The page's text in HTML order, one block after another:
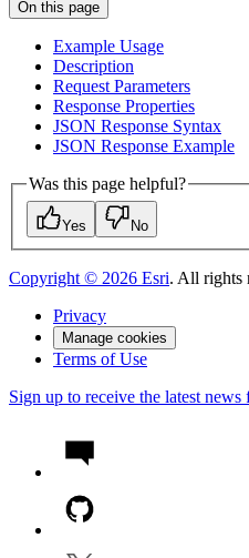
On this page
Example Usage
Description
Request Parameters
Response Properties
JSON Response Syntax
JSON Response Example
Was this page helpful?
Yes No
Copyright © 2026 Esri. All rights
Privacy
Manage cookies
Terms of Use
Sign up to receive the latest news